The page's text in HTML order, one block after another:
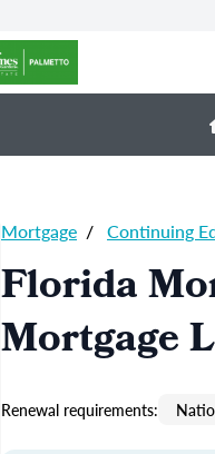
Mortgage / Continuing
Florida
Mortgage
Renewal requirements: